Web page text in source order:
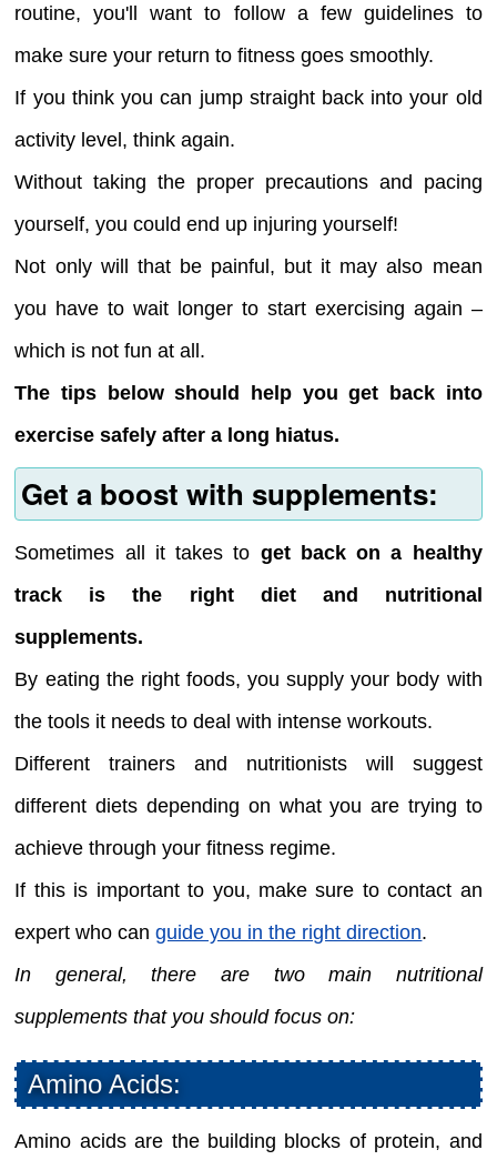
routine, you'll want to follow a few guidelines to
make sure your return to fitness goes smoothly.
If you think you can jump straight back into your old
activity level, think again.
Without taking the proper precautions and pacing
yourself, you could end up injuring yourself!
Not only will that be painful, but it may also mean
you have to wait longer to start exercising again –
which is not fun at all.
The tips below should help you get back into
exercise safely after a long hiatus.
Get a boost with supplements:
Sometimes all it takes to get back on a healthy
track is the right diet and nutritional
supplements.
By eating the right foods, you supply your body with
the tools it needs to deal with intense workouts.
Different trainers and nutritionists will suggest
different diets depending on what you are trying to
achieve through your fitness regime.
If this is important to you, make sure to contact an
expert who canguide you in the right direction.
In general, there are two main nutritional
supplements that you should focus on:
Amino Acids:
Amino acids are the building blocks of protein, and